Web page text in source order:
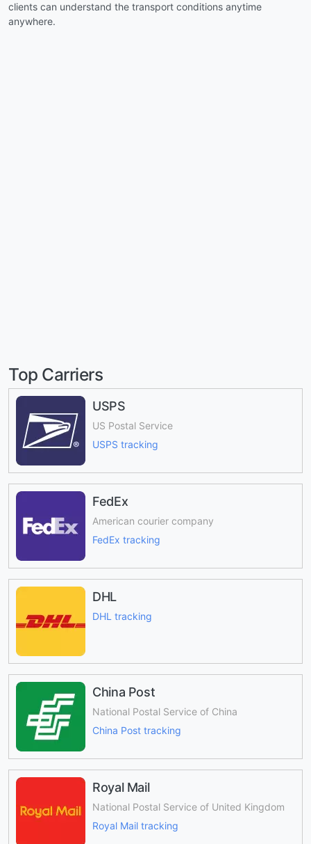
clients can understand the transport conditions anytime
anywhere.
Top Carriers
USPS
US Postal Service
USPS tracking
FedEx
American courier company
FedEx tracking
DHL
DHL tracking
China Post
National Postal Service of China
China Post tracking
Royal Mail
National Postal Service of United Kingdom
Royal Mail tracking